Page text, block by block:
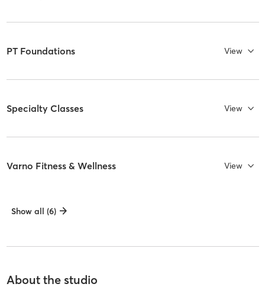
PT Foundations View
Specialty Classes View
Varno Fitness & Wellness View
Show all (6)
About the studio